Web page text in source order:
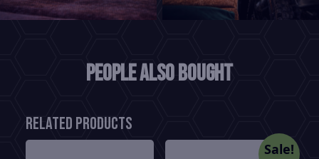
People also bought
Related products
Sale!